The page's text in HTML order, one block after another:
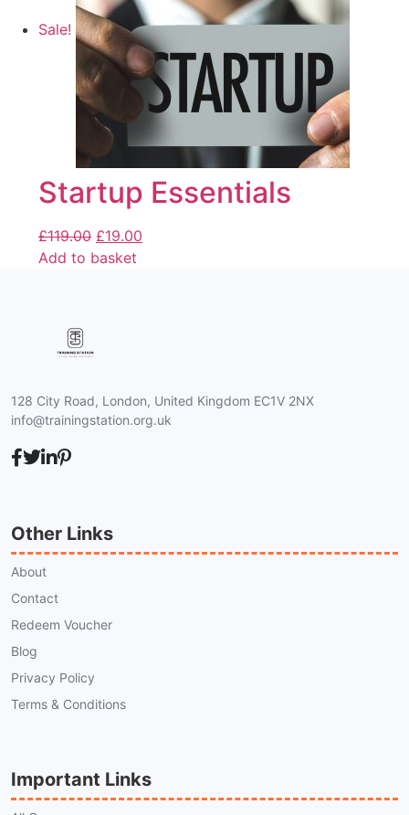
Sale!
Startup Essentials
£119.00 £19.00
Add to basket
128 City Road, London, United Kingdom EC1V 2NX
info@trainingstation.org.uk
Other Links
About
Contact
Redeem Voucher
Blog
Privacy Policy
Terms & Conditions
Important Links